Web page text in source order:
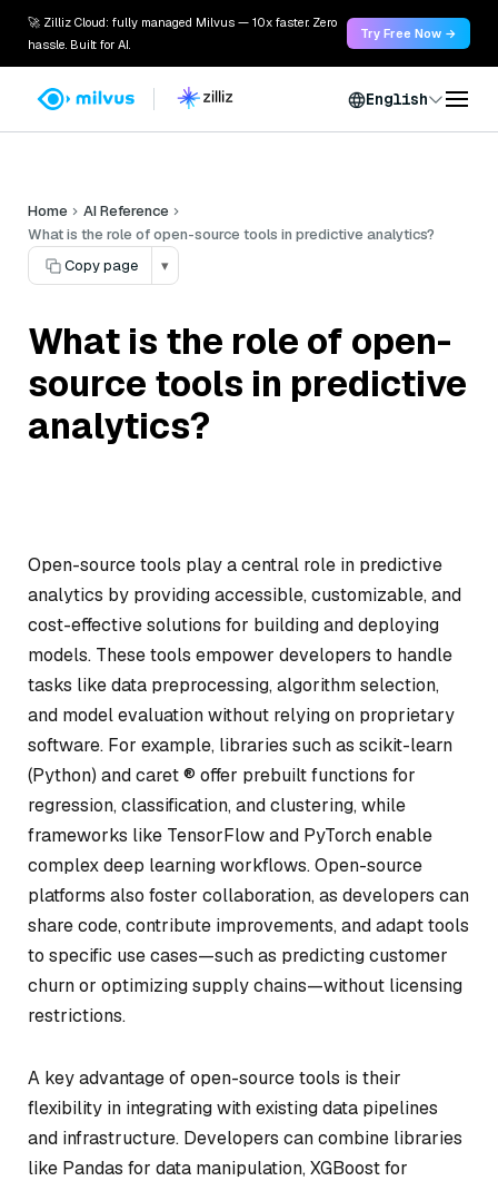
🚀 Zilliz Cloud: fully managed Milvus — 10x faster. Zero
hassle. Built for AI.
Try Free Now →
English
Home
AI Reference
What is the role of open-source tools in predictive analytics?
Copy page
▾
What is the role of open-
source tools in predictive
analytics?
Open-source tools play a central role in predictive
analytics by providing accessible, customizable, and
cost-effective solutions for building and deploying
models. These tools empower developers to handle
tasks like data preprocessing, algorithm selection,
and model evaluation without relying on proprietary
software. For example, libraries such as scikit-learn
(Python) and caret ® offer prebuilt functions for
regression, classification, and clustering, while
frameworks like TensorFlow and PyTorch enable
complex deep learning workflows. Open-source
platforms also foster collaboration, as developers can
share code, contribute improvements, and adapt tools
to specific use cases—such as predicting customer
churn or optimizing supply chains—without licensing
restrictions.
A key advantage of open-source tools is their
flexibility in integrating with existing data pipelines
and infrastructure. Developers can combine libraries
like Pandas for data manipulation, XGBoost for